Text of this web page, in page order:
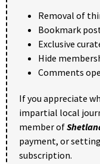
Removal of
Bookmark
Exclusive
Hide
Comments
If you appreciate
impartial local
member of
payment, or
subscription.